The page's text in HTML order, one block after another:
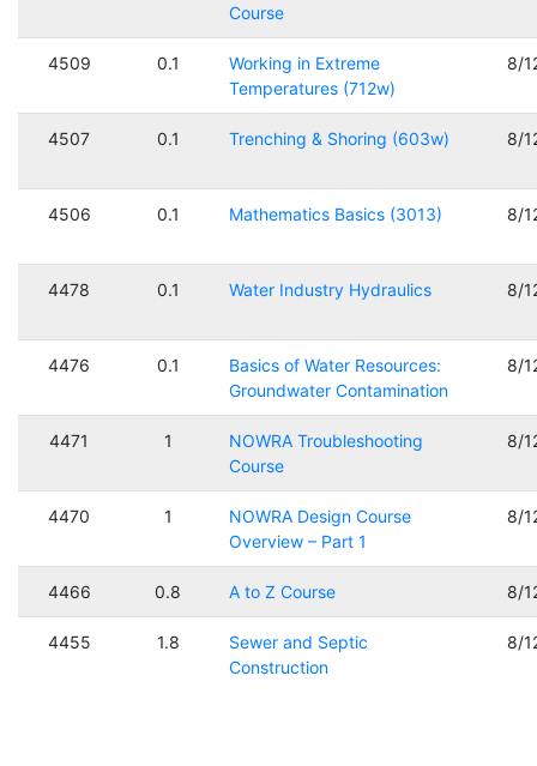
Course
4509 0.1
Working in Extreme
Temperatures (712w)
8/
4507 0.1 Trenching & Shoring (603w) 8/
4506 0.1 Mathematics Basics (3013) 8/
4478 0.1 Water Industry Hydraulics 8/
4476 0.1
Basics of Water Resources:
Groundwater Contamination
8/
4471 1
NOWRA Troubleshooting
Course
8/
4470 1
NOWRA Design Course
Overview – Part 1
8/
4466 0.8 A to Z Course 8/
4455 1.8
Sewer and Septic
Construction
8/